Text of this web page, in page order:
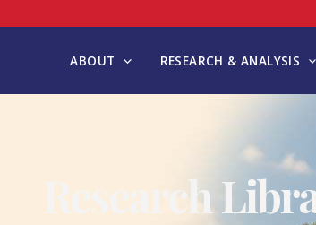
ABOUT RESEARCH & ANALYSIS
Research